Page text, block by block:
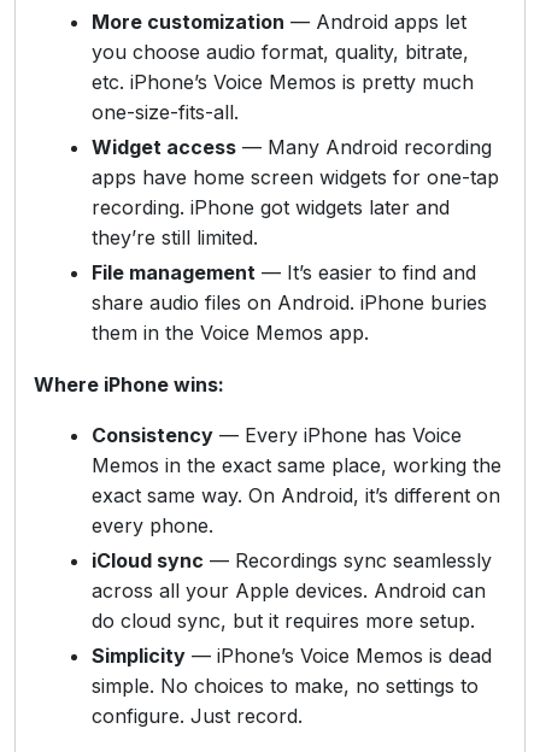
More customization — Android apps let
you choose audio format, quality, bitrate,
etc. iPhone’s Voice Memos is pretty much
one-size-fits-all.
Widget access — Many Android recording
apps have home screen widgets for one-tap
recording. iPhone got widgets later and
they’re still limited.
File management — It’s easier to find and
share audio files on Android. iPhone buries
them in the Voice Memos app.
Where iPhone wins:
Consistency — Every iPhone has Voice
Memos in the exact same place, working the
exact same way. On Android, it’s different on
every phone.
iCloud sync — Recordings sync seamlessly
across all your Apple devices. Android can
do cloud sync, but it requires more setup.
Simplicity — iPhone’s Voice Memos is dead
simple. No choices to make, no settings to
configure. Just record.